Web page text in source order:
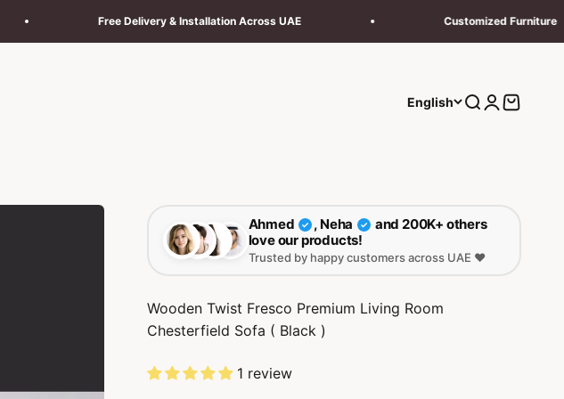
Free Delivery & Installation Across UAE Customized Furniture
English Search
Login
Cart
Ahmed ✓ , Neha ✓
and 200K+ others
love our products!
Trusted by happy customers across UAE ❤️
Wooden Twist Fresco Premium Living Room
Chesterfield Sofa ( Black )
1 review